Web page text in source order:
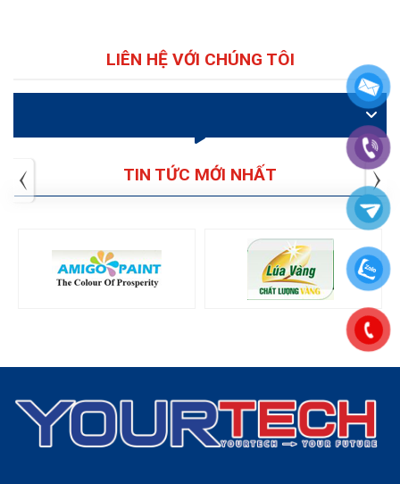
LIÊN HỆ VỚI CHÚNG TÔI
TIN TỨC MỚI NHẤT